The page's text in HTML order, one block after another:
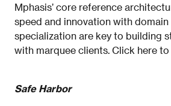
Mphasis’ core reference
speed and innovation with
specialization are key to building
with marquee clients. Click here to
Safe Harbor